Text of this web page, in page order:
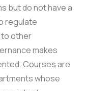
but do not have a
regulate
to other
makes
Courses are
whose